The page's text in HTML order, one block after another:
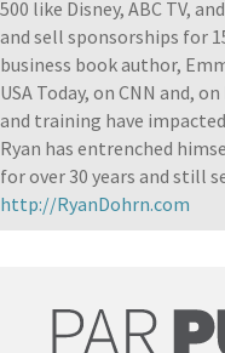
500 like Disney, ABC TV,
and sell sponsorships for
business book author,
USA Today, on CNN and,
and training have
Ryan has entrenched
for over 30 years and still
http://RyanDohrn.com